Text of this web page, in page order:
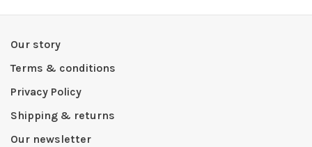
Our story
Terms & conditions
Privacy Policy
Shipping & returns
Our newsletter